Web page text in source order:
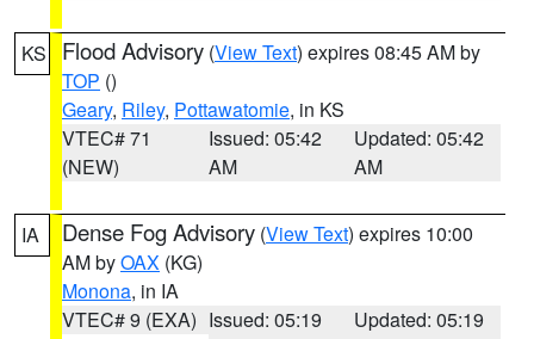
KS Flood Advisory (View Text) expires 08:45 AM by
TOP ()
Geary, Riley, Pottawatomie, in KS
VTEC# 71
(NEW)
Issued: 05:42
AM
Updated: 05:42
AM
IA Dense Fog Advisory (View Text) expires 10:00
AM byOAX (KG)
Monona, in IA
VTEC# 9 (EXA) Issued: 05:19
Updated: 05:19